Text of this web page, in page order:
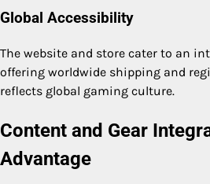
Global Accessibility
The website and store cater to an
offering worldwide shipping and
reflects global gaming culture.
Content and Gear
Advantage